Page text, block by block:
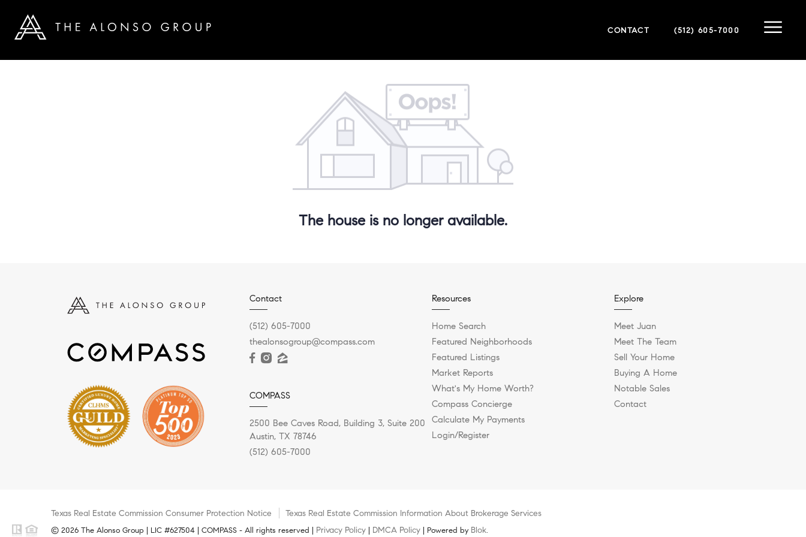
CONTACT (512) 605-7000
The house is no longer available.
Contact
(512) 605-7000
thealonsogroup@compass.com
COMPASS
2500 Bee Caves Road, Building 3, Suite 200
Austin, TX 78746
(512) 605-7000
Resources
Home Search
Featured Neighborhoods
Featured Listings
Market Reports
What's My Home Worth?
Compass Concierge
Calculate My Payments
Login/Register
Explore
Meet Juan
Meet The Team
Sell Your Home
Buying A Home
Notable Sales
Contact
Texas Real Estate Commission Consumer Protection Notice Texas Real Estate Commission Information About Brokerage Services
© 2026 The Alonso Group | LIC #627504 | COMPASS - All rights reserved | Privacy Policy DMCA Policy | Powered by Blok.